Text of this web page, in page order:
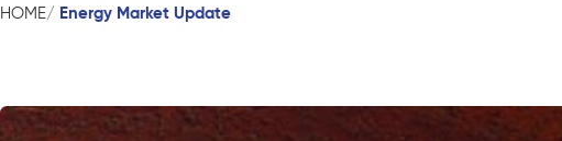
HOME Energy Market Update